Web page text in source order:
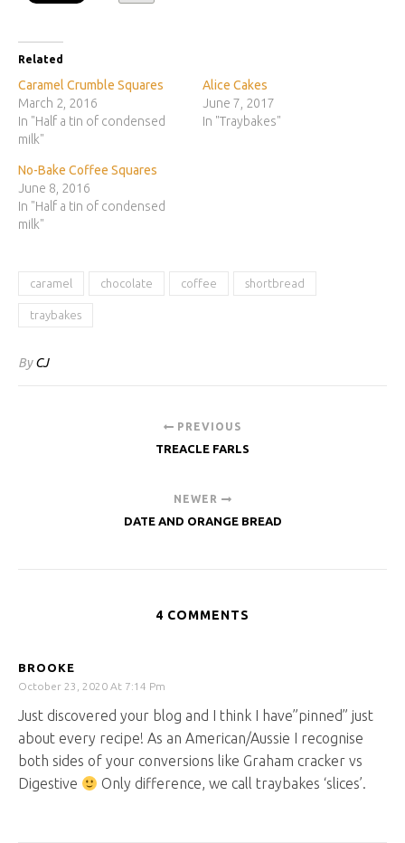
Related
Caramel Crumble Squares
March 2, 2016
In "Half a tin of condensed
milk"
Alice Cakes
June 7, 2017
In "Traybakes"
No-Bake Coffee Squares
June 8, 2016
In "Half a tin of condensed
milk"
caramel chocolate coffee shortbread
traybakes
ByCJ
PREVIOUS
TREACLE FARLS
NEWER
DATE AND ORANGE BREAD
4 COMMENTS
BROOKE
October 23, 2020 At 7:14 Pm
Just discovered your blog and I think I have”pinned” just
about every recipe! As an American/Aussie I recognise
both sides of your conversions like Graham cracker vs
Digestive
Only difference, we call traybakes ‘slices’.